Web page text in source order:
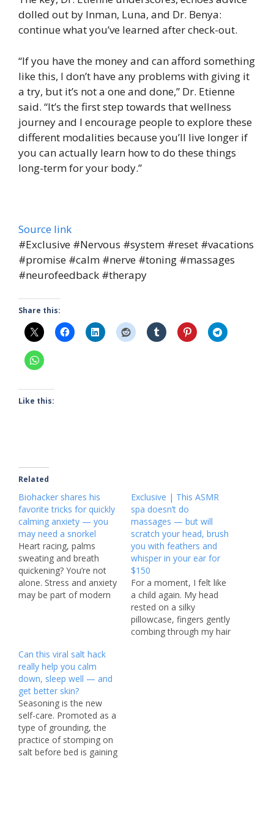
dolled out by Inman, Luna, and Dr. Benya:
continue what you’ve learned after check-out.
“If you have the money and can afford something
like this, I don’t have any problems with giving it
a try, but it’s not a one and done,” Dr. Etienne
said. “It’s the first step towards that wellness
journey and I encourage people to explore these
different modalities because you’ll live longer if
you can actually learn how to do these things
long-term for your body.”
Source link
#Exclusive #Nervous #system #reset #vacations
#promise #calm #nerve #toning #massages
#neurofeedback #therapy
Share this:
Like this:
Related
Biohacker shares his
favorite tricks for quickly
calming anxiety — you
may need a snorkel
Heart racing, palms
sweating and breath
quickening? You’re not
alone. Stress and anxiety
may be part of modern
struggles — and it’s not
just younger generations
feeling the pressure.
Gallup’s 2025 Global
Emotions Report found
that nearly…
Exclusive | This ASMR
spa doesn’t do
massages — but will
scratch your head, brush
you with feathers and
whisper in your ear for
$150
For a moment, I felt like
a child again. My head
rested on a silky
pillowcase, fingers gently
combing through my hair
Can this viral salt hack
really help you calm
down, sleep well — and
get better skin?
Seasoning is the new
self-care. Promoted as a
type of grounding, the
practice of stomping on
salt before bed is gaining